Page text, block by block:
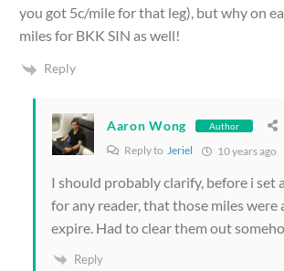
you got 5c/mile for that leg), but why on
miles for BKK SIN as well!
Reply
Aaron Wong Author
Reply to Jeriel 10 years ago
I should probably clarify, before i set
for any reader, that those miles were
expire. Had to clear them out
Reply